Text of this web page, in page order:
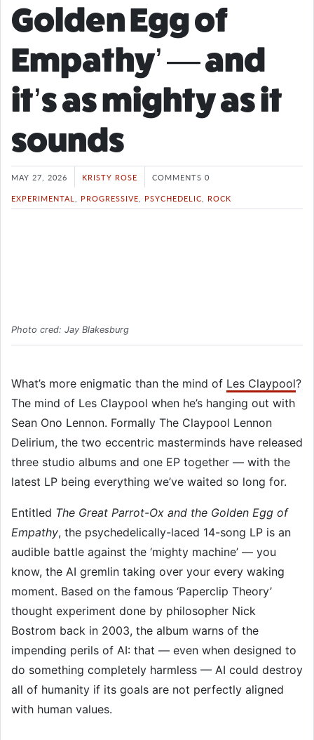
Golden Egg of
Empathy’ — and
it’s as mighty as it
sounds
MAY 27, 2026 KRISTY ROSE
COMMENTS 0
EXPERIMENTAL
PROGRESSIVE PSYCHEDELIC ROCK
Photo cred: Jay Blakesburg
What’s more enigmatic than the mind of Les Claypool?
The mind of Les Claypool when he’s hanging out with
Sean Ono Lennon. Formally The Claypool Lennon
Delirium, the two eccentric masterminds have released
three studio albums and one EP together — with the
latest LP being everything we’ve waited so long for.
Entitled The Great Parrot-Ox and the Golden Egg of
Empathy, the psychedelically-laced 14-song LP is an
audible battle against the ‘mighty machine’ — you
know, the AI gremlin taking over your every waking
moment. Based on the famous ‘Paperclip Theory’
thought experiment done by philosopher Nick
Bostrom back in 2003, the album warns of the
impending perils of AI: that — even when designed to
do something completely harmless — AI could destroy
all of humanity if its goals are not perfectly aligned
with human values.